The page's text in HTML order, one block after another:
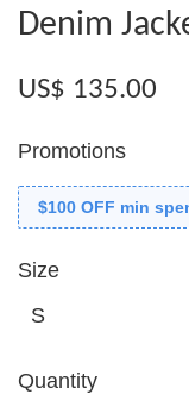
Denim
US$ 135.00
Promotions
$100 OFF min
Size
Quantity